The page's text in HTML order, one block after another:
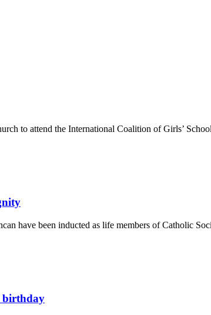
to attend the International Coalition of Girls’
have been inducted as life members of Catholic
birthday